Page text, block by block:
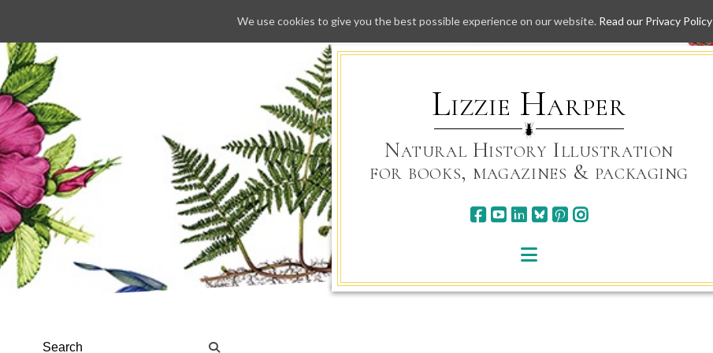
Skip
to
Lizzie Harper
Natural History Illustration
for books, magazines & packaging
We use cookies to give you the best possible experience on our website. Read our Privacy Policy